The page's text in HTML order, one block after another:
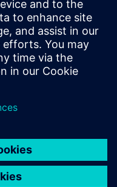
development
helps
and
allowing